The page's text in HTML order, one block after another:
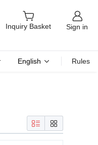
Inquiry Basket Sign in
English Rules